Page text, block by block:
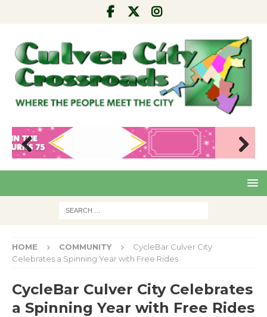
Pre
Nex
HOME COMMUNITY
CycleBar Culver City
Celebrates a Spinning Year with Free Rides
CycleBar Culver City Celebrates
a Spinning Year with Free Rides